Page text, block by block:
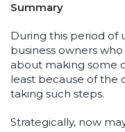
Summary
During this period of
business owners
about making some
least because of the
taking such steps.
Strategically, now